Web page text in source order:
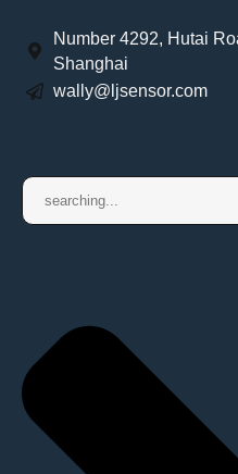
Number 4292, Hutai
Shanghai
wally@ljsensor.com